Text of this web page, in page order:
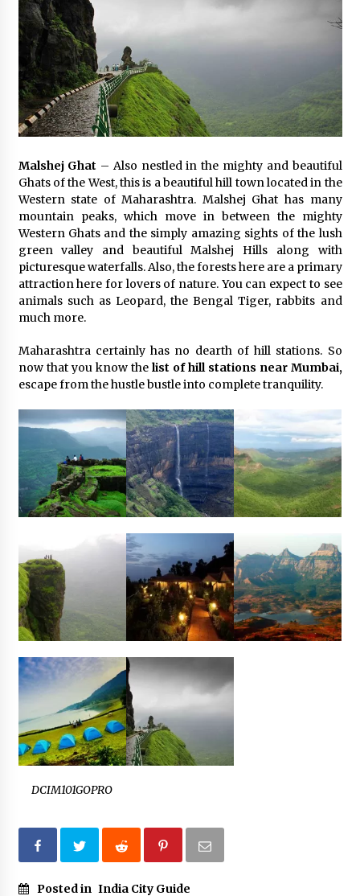
Malshej Ghat – Also nestled in the mighty and beautiful
Ghats of the West, this is a beautiful hill town located in the
Western state of Maharashtra. Malshej Ghat has many
mountain peaks, which move in between the mighty
Western Ghats and the simply amazing sights of the lush
green valley and beautiful Malshej Hills along with
picturesque waterfalls. Also, the forests here are a primary
attraction here for lovers of nature. You can expect to see
animals such as Leopard, the Bengal Tiger, rabbits and
much more.
Maharashtra certainly has no dearth of hill stations. So
now that you know the list of hill stations near Mumbai,
escape from the hustle bustle into complete tranquility.
DCIM101GOPRO
Posted in India City Guide